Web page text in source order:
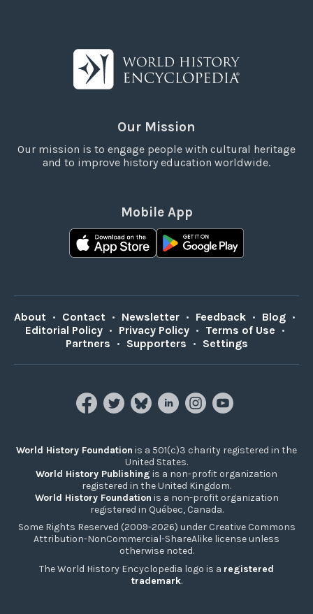
Our Mission
Our mission is to engage people with cultural heritage
and to improve history education worldwide.
Mobile App
About • Contact • Newsletter • Feedback • Blog •
Editorial Policy • Privacy Policy • Terms of Use •
Partners • Supporters • Settings
World History Foundation is a 501(c)3 charity registered in the
United States.
World History Publishing is a non-profit organization
registered in the United Kingdom.
World History Foundation is a non-profit organization
registered in Québec, Canada.
Some Rights Reserved (2009-2026) under Creative Commons
Attribution-NonCommercial-ShareAlike license unless
otherwise noted.
The World History Encyclopedia logo is a registered
trademark.